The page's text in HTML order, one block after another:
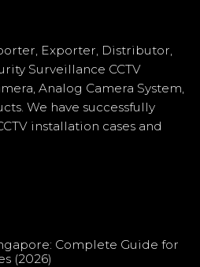
Exporter, Distributor,
Surveillance CCTV
Analog Camera System,
We have successfully
installation cases and
Complete Guide for
(2026)